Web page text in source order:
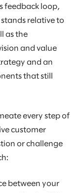
feedback loop,
relative to
as the
and value
and an
that still
every step of
customer
or challenge
between your